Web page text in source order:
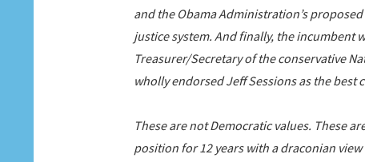
and the Obama Administration’s
justice system. And finally, the incumbent
Treasurer/Secretary of the conservative
wholly endorsed Jeff Sessions as the best
These are not Democratic values. These
position for 12 years with a draconian view